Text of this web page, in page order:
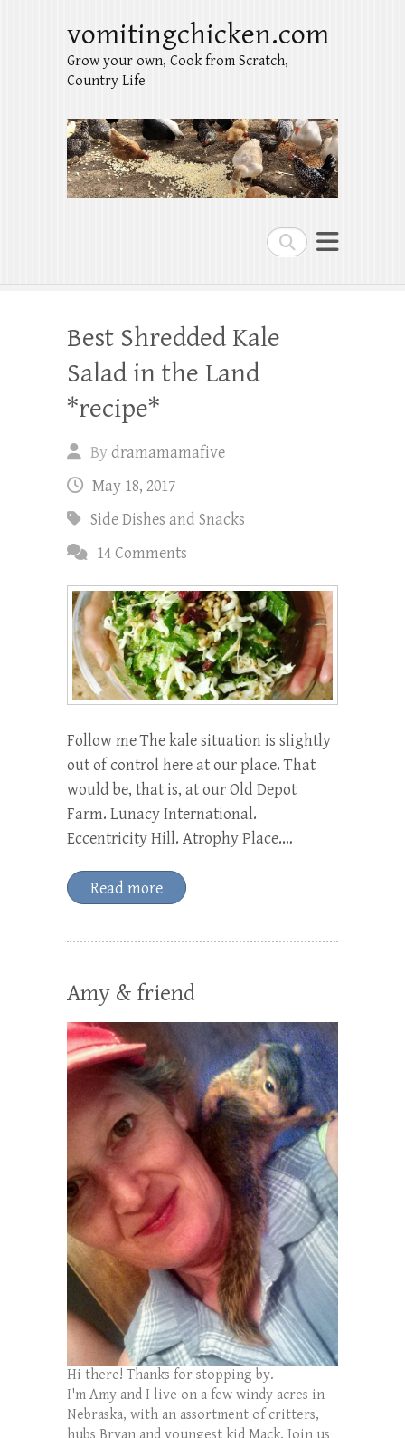
Search
vomitingchicken.com
Grow your own, Cook from Scratch,
Country Life
Best Shredded Kale
Salad in the Land
*recipe*
Bydramamamafive
May 18, 2017
Side Dishes and Snacks
14 Comments
Follow me The kale situation is slightly
out of control here at our place. That
would be, that is, at our Old Depot
Farm. Lunacy International.
Eccentricity Hill. Atrophy Place.…
Read more
Amy & friend
Hi there! Thanks for stopping by.
I'm Amy and I live on a few windy acres in
Nebraska, with an assortment of critters,